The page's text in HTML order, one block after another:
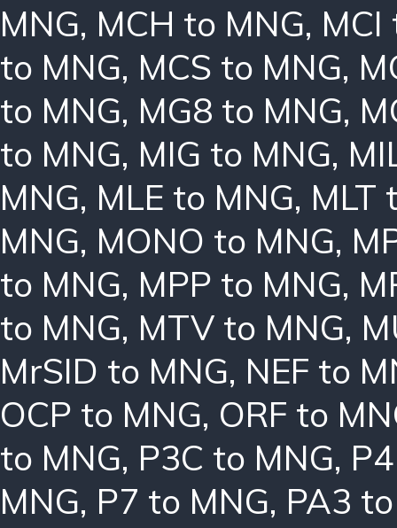
MNG, MCH to MNG, MCI
to MNG, MCS to MNG,
to MNG, MG8 to MNG,
to MNG, MIG to MNG,
MNG, MLE to MNG, MLT
MNG, MONO to MNG,
to MNG, MPP to MNG,
to MNG, MTV to MNG,
MrSID to MNG, NEF to
OCP to MNG, ORF to
to MNG, P3C to MNG,
MNG, P7 to MNG, PA3